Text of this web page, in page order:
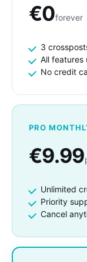
€0forever
3
All features
No credit
PRO
€9.99
Unlimited
Priority
Cancel